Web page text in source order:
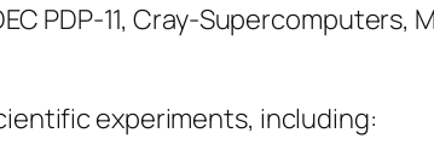
PDP-11, Cray-Supercomputers,
experiments, including: